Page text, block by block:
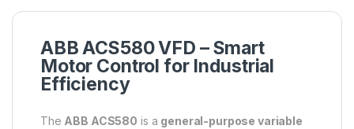
ABB ACS580 VFD – Smart
Motor Control for Industrial
Efficiency
The ABB ACS580 is a general-purpose variable